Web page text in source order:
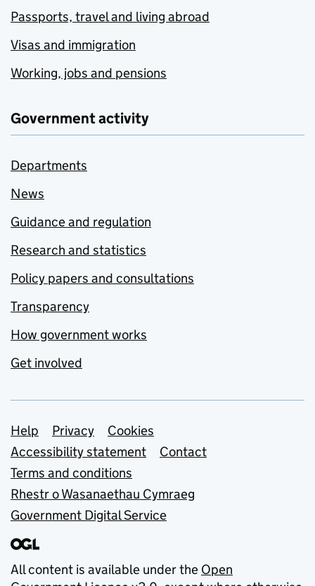
Passports, travel and living abroad
Visas and immigration
Working, jobs and pensions
Government activity
Departments
News
Guidance and regulation
Research and statistics
Policy papers and consultations
Transparency
How government works
Get involved
Support links
Help Privacy
Cookies
Accessibility statement
Contact
Terms and conditions
Rhestr o Wasanaethau Cymraeg
Government Digital Service
All content is available under the Open